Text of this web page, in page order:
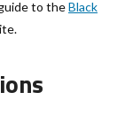
to theBlack